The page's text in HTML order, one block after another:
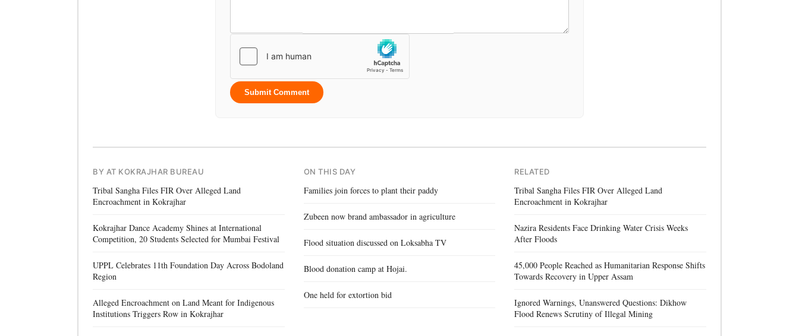
Submit Comment
BY AT KOKRAJHAR BUREAU
Tribal Sangha Files FIR Over Alleged Land
Encroachment in Kokrajhar
Kokrajhar Dance Academy Shines at International
Competition, 20 Students Selected for Mumbai Festival
UPPL Celebrates 11th Foundation Day Across Bodoland
Region
Alleged Encroachment on Land Meant for Indigenous
Institutions Triggers Row in Kokrajhar
ON THIS DAY
Families join forces to plant their paddy
Zubeen now brand ambassador in agriculture
Flood situation discussed on Loksabha TV
Blood donation camp at Hojai.
One held for extortion bid
RELATED
Tribal Sangha Files FIR Over Alleged Land
Encroachment in Kokrajhar
Nazira Residents Face Drinking Water Crisis Weeks
After Floods
45,000 People Reached as Humanitarian Response Shifts
Towards Recovery in Upper Assam
Ignored Warnings, Unanswered Questions: Dikhow
Flood Renews Scrutiny of Illegal Mining